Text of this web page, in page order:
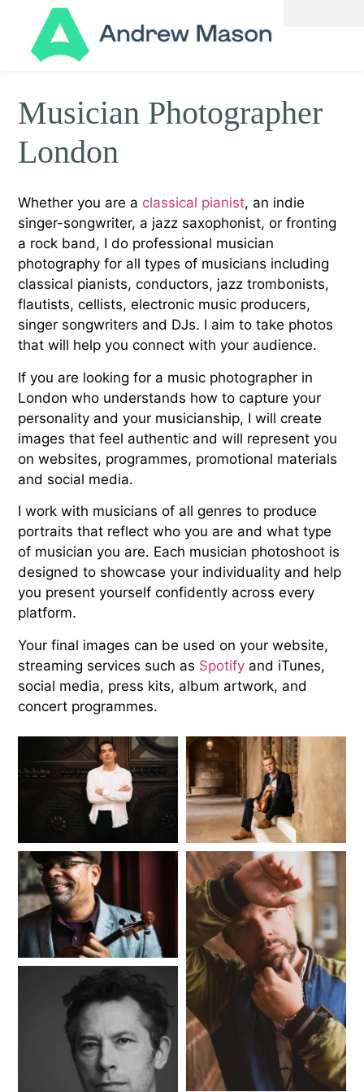
Musician Photographer
London
Whether you are a classical pianist, an indie
singer-songwriter, a jazz saxophonist, or fronting
a rock band, I do professional musician
photography for all types of musicians including
classical pianists, conductors, jazz trombonists,
flautists, cellists, electronic music producers,
singer songwriters and DJs. I aim to take photos
that will help you connect with your audience.
If you are looking for a music photographer in
London who understands how to capture your
personality and your musicianship, I will create
images that feel authentic and will represent you
on websites, programmes, promotional materials
and social media.
I work with musicians of all genres to produce
portraits that reflect who you are and what type
of musician you are. Each musician photoshoot is
designed to showcase your individuality and help
you present yourself confidently across every
platform.
Your final images can be used on your website,
streaming services such as Spotify and iTunes,
social media, press kits, album artwork, and
concert programmes.